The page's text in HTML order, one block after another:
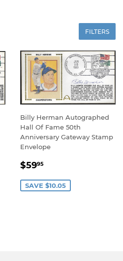
FILTERS
Billy Herman Autographed
Hall Of Fame 50th
Anniversary Gateway Stamp
Envelope
SALE
$5995
SAVE $10.05